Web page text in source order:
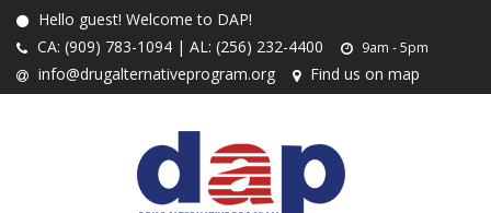
Hello guest! Welcome to DAP!
CA: (909) 783-1094 | AL: (256) 232-4400
9am - 5pm
info@drugalternativeprogram.org Find us on map